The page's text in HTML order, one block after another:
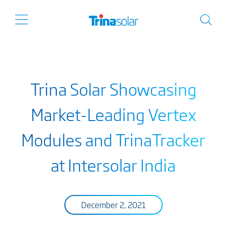
Trina Solar Showcasing
Market-Leading Vertex
Modules and TrinaTracker
at Intersolar India
December 2, 2021